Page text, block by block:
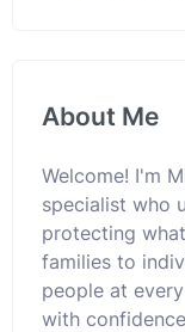
About Me
Welcome! I'm
specialist who
protecting
families to
people at
with